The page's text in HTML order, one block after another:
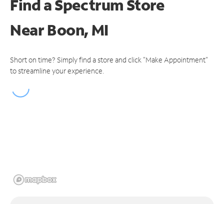
Find a Spectrum Store
NearBoon, MI
Short on time? Simply find a store and click "Make Appointment"
to streamline your experience.